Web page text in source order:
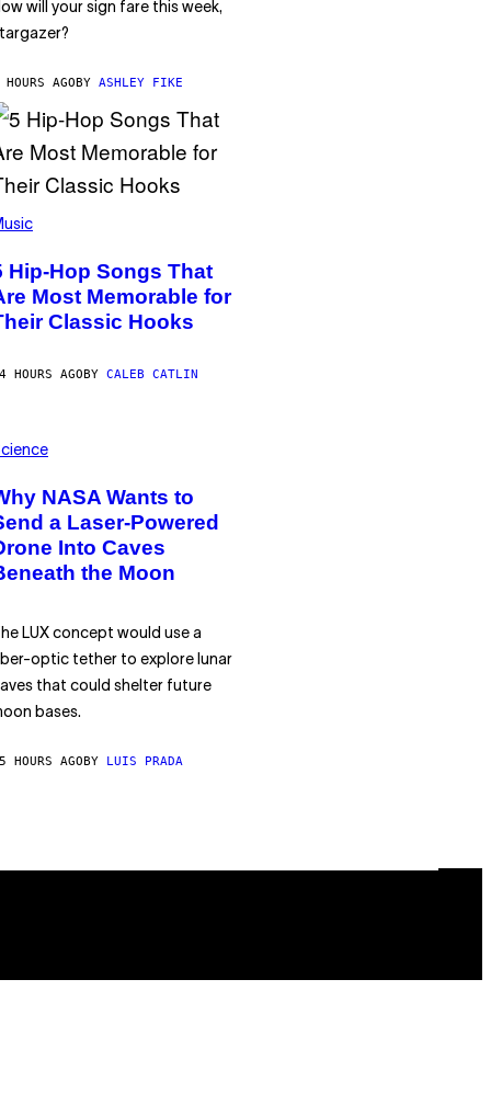
will your sign fare this week,
AGOBY ASHLEY FIKE
Hip-Hop Songs That
Most Memorable for
Classic Hooks
HOURS AGOBY CALEB CATLIN
NASA Wants to
a Laser-Powered
Into Caves
the Moon
LUX concept would use a
optic tether to explore lunar
that could shelter future
bases.
HOURS AGOBY LUIS PRADA